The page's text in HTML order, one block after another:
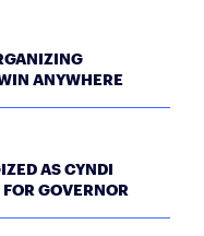
ANYWHERE
AS CYNDI
GOVERNOR